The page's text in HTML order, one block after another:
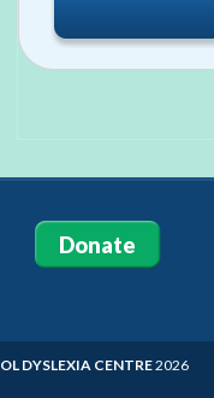
Donate
DYSLEXIA CENTRE2026